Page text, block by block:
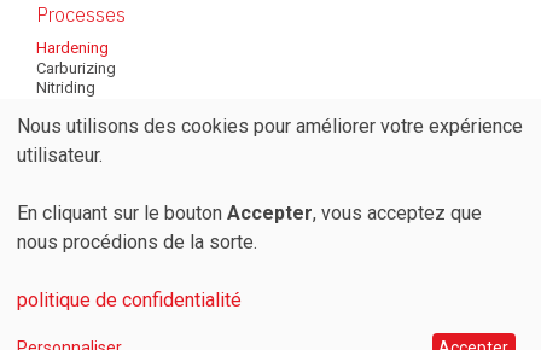
Processes
Hardening
Carburizing
Nitriding
Tempering
Brazing
Normalizing
© 2026 Codere SA
Terms and conditions
Utilisation
des
données
personnelles
Nous utilisons des cookies pour améliorer votre expérience
utilisateur.
En cliquant sur le bouton Accepter, vous acceptez que
nous procédions de la sorte.
politique de confidentialité